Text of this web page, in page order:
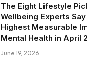
The Eight Lifestyle
Wellbeing Experts
Highest Measurable
Mental Health in April
June 19, 2026